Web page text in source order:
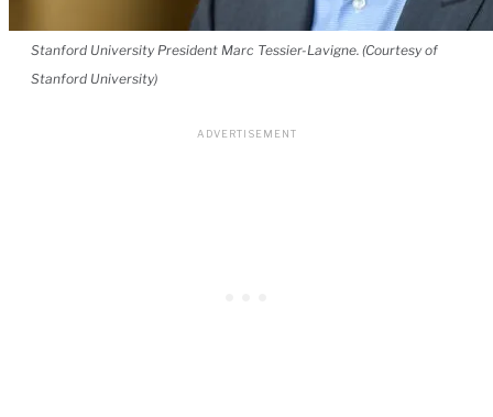
Stanford University President Marc Tessier-Lavigne. (Courtesy of
Stanford University)